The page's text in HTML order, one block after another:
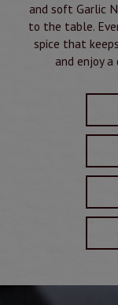
and soft Garlic
to the table.
spice that
and enjoy a